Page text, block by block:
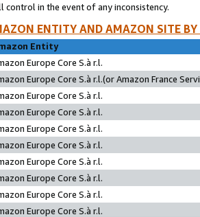
control in the event of any inconsistency.
ENTITY AND AMAZON SITE
Entity
Europe Core S.à r.l.
Europe Core S.à r.l.(or Amazon France
Europe Core S.à r.l.
Europe Core S.à r.l.
Europe Core S.à r.l.
Europe Core S.à r.l.
Europe Core S.à r.l.
Europe Core S.à r.l.
Europe Core S.à r.l.
Europe Core S.à r.l.